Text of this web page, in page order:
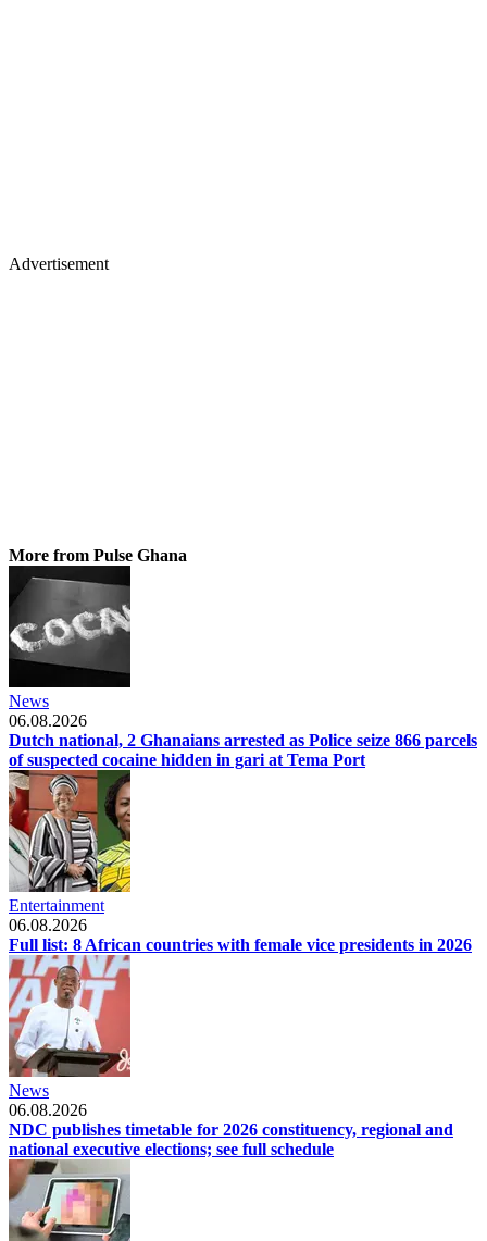
Advertisement
More from Pulse Ghana
News
06.08.2026
Dutch national, 2 Ghanaians arrested as Police seize 866 parcels
of suspected cocaine hidden in gari at Tema Port
Entertainment
06.08.2026
Full list: 8 African countries with female vice presidents in 2026
News
06.08.2026
NDC publishes timetable for 2026 constituency, regional and
national executive elections; see full schedule